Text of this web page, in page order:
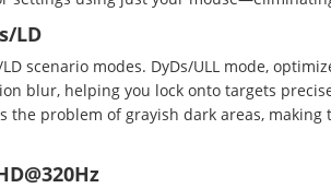
LD
scenario modes. DyDs/ULL mode,
blur, helping you lock onto targets
the problem of grayish dark areas,